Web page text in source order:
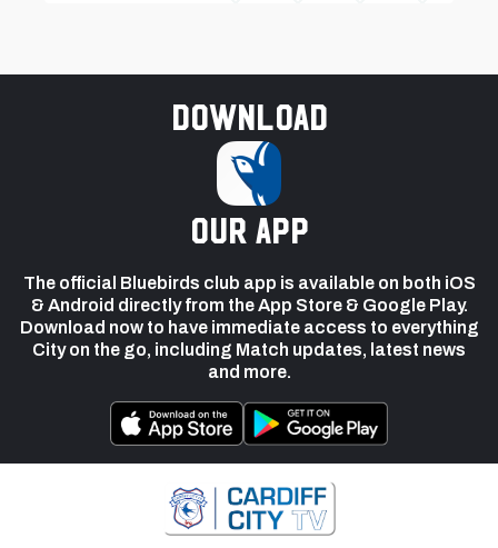
Download
our app
The official Bluebirds club app is available on both iOS
& Android directly from the App Store & Google Play.
Download now to have immediate access to everything
City on the go, including Match updates, latest news
and more.